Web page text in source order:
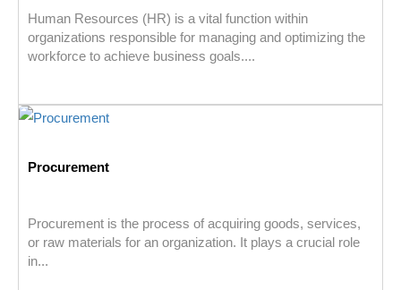
Human Resources (HR) is a vital function within
organizations responsible for managing and optimizing the
workforce to achieve business goals....
Procurement
Procurement is the process of acquiring goods, services,
or raw materials for an organization. It plays a crucial role
in...